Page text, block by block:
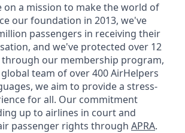
on a mission to make the world of
our foundation in 2013, we've
passengers in receiving their
and we've protected over 12
our membership program,
team of over 400 AirHelpers
we aim to provide a stress-
for all. Our commitment
up to airlines in court and
passenger rights through APRA.